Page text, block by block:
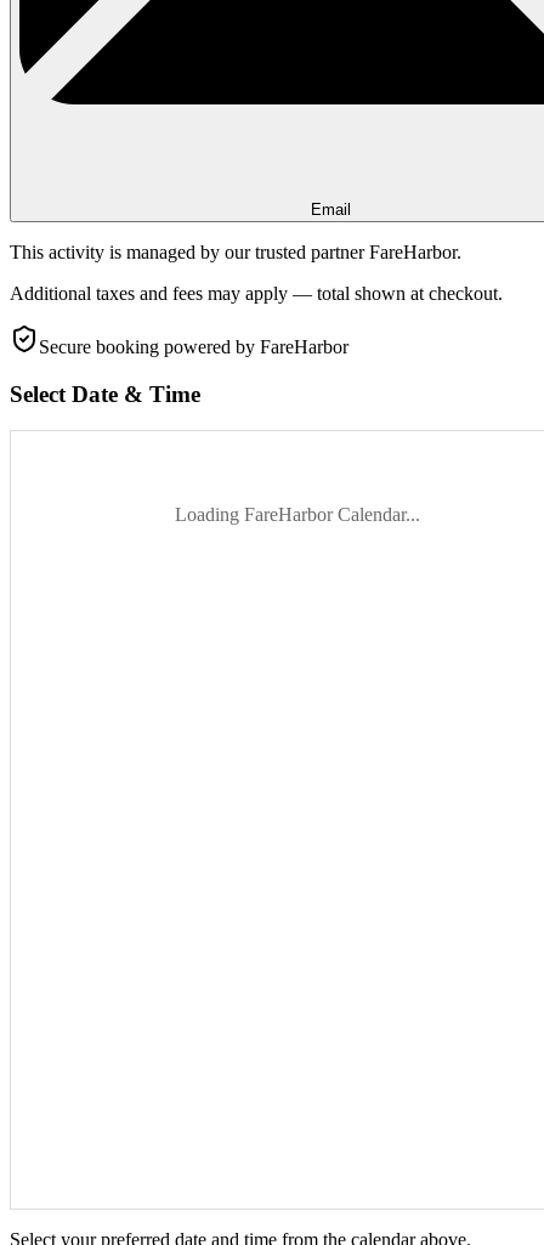
Email
This activity is managed by our trusted partner FareHarbor.
Additional taxes and fees may apply — total shown at checkout.
Secure booking powered by FareHarbor
Select Date & Time
Loading FareHarbor Calendar...
Select your preferred date and time from the calendar above.